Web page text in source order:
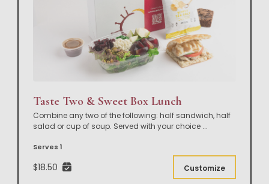
Taste Two & Sweet Box Lunch
Combine any two of the following: half sandwich, half
salad or cup of soup. Served with your choice ...
Serves 1
$18.50 Customize